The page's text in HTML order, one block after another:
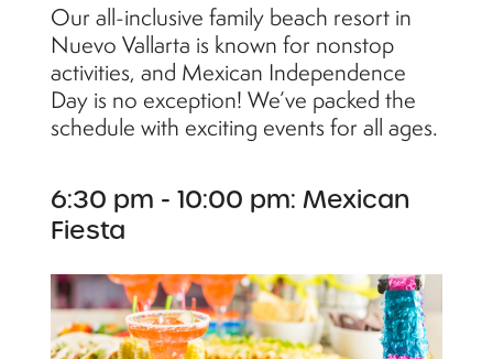
Our all-inclusive family beach resort in
Nuevo Vallarta is known for nonstop
activities, and Mexican Independence
Day is no exception! We’ve packed the
schedule with exciting events for all ages.
6:30 pm - 10:00 pm: Mexican
Fiesta